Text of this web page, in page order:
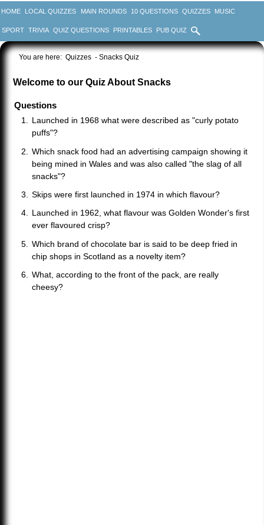
HOME LOCAL QUIZZES MAIN ROUNDS 10 QUESTIONS QUIZZES MUSIC
SPORT TRIVIA QUIZ QUESTIONS PRINTABLES PUB QUIZ
You are here: Quizzes - Snacks Quiz
Welcome to our Quiz About Snacks
Questions
Launched in 1968 what were described as "curly potato
puffs"?
Which snack food had an advertising campaign showing it
being mined in Wales and was also called "the slag of all
snacks"?
Skips were first launched in 1974 in which flavour?
Launched in 1962, what flavour was Golden Wonder's first
ever flavoured crisp?
Which brand of chocolate bar is said to be deep fried in
chip shops in Scotland as a novelty item?
What, according to the front of the pack, are really
cheesy?